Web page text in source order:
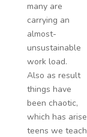
many are
carrying an
almost-
unsustainable
work load.
Also as result
things have
been chaotic,
which has
teens we